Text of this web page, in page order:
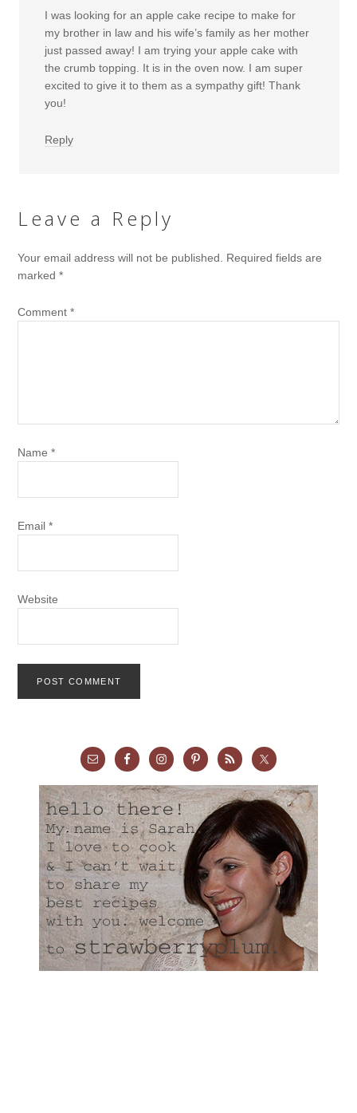
I was looking for an apple cake recipe to make for
my brother in law and his wife’s family as her mother
just passed away! I am trying your apple cake with
the crumb topping. It is in the oven now. I am super
excited to give it to them as a sympathy gift! Thank
you!
Reply
Leave a Reply
Your email address will not be published.
Required fields are
marked*
Comment*
Name*
Email*
Website